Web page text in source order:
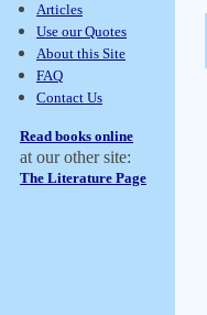
Articles
Use our Quotes
About this Site
FAQ
Contact Us
Read books online
at our other site:
The Literature Page